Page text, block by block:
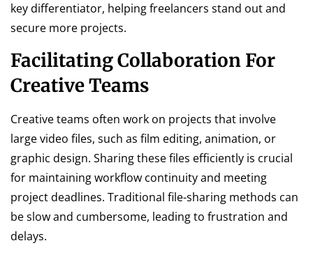
key differentiator, helping freelancers stand out and
secure more projects.
Facilitating Collaboration For
Creative Teams
Creative teams often work on projects that involve
large video files, such as film editing, animation, or
graphic design. Sharing these files efficiently is crucial
for maintaining workflow continuity and meeting
project deadlines. Traditional file-sharing methods can
be slow and cumbersome, leading to frustration and
delays.